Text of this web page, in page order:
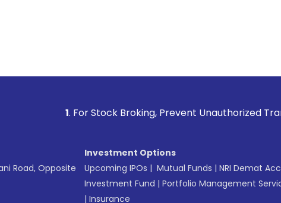
. For Stock Broking, Prevent Unauthorized
Road, Opposite
Investment Options
Upcoming IPOs | Mutual Funds | NRI Demat
Investment Fund | Portfolio Management
| Insurance